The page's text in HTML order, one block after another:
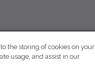
the storing of cookies on your
usage, and assist in our